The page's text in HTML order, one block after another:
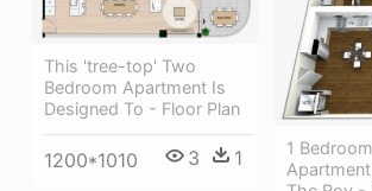
This 'tree-top' Two
Bedroom Apartment Is
Designed To - Floor Plan
1200*1010 3 1
1